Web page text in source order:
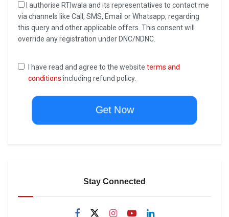
I authorise RTIwala and its representatives to contact me
via channels like Call, SMS, Email or Whatsapp, regarding
this query and other applicable offers. This consent will
override any registration under DNC/NDNC.
I have read and agree to the website terms and
conditions including refund policy.
Get Now
Stay Connected